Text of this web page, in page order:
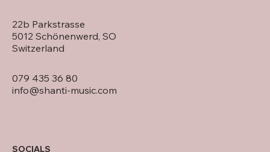
079 435 36 80
info@shanti-music.com
22b Parkstrasse
5012 Schönenwerd, SO
Switzerland
SOCIALS